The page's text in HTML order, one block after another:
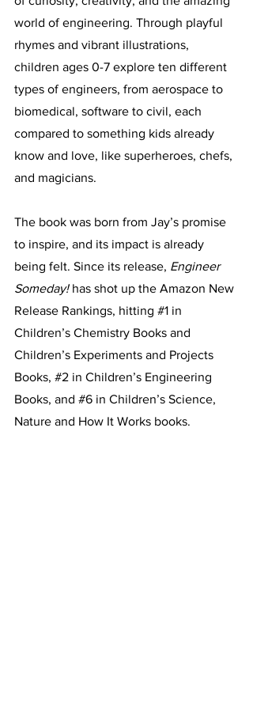
world of engineering. Through playful
rhymes and vibrant illustrations,
children ages 0-7 explore ten different
types of engineers, from aerospace to
biomedical, software to civil, each
compared to something kids already
know and love, like superheroes, chefs,
and magicians.
The book was born from Jay’s promise
to inspire, and its impact is already
being felt. Since its release, Engineer
Someday! has shot up the Amazon New
Release Rankings, hitting #1 in
Children’s Chemistry Books and
Children’s Experiments and Projects
Books, #2 in Children’s Engineering
Books, and #6 in Children’s Science,
Nature and How It Works books.